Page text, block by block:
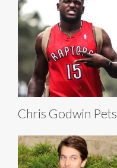
Chris Godwin Pets